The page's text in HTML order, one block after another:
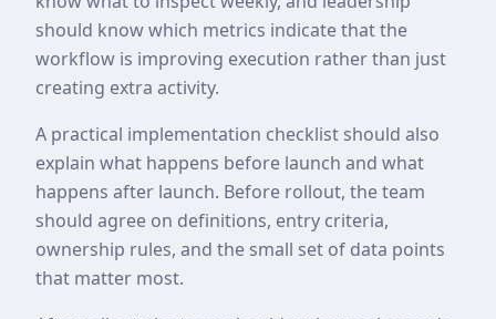
should know which metrics indicate that the
workflow is improving execution rather than just
creating extra activity.
A practical implementation checklist should also
explain what happens before launch and what
happens after launch. Before rollout, the team
should agree on definitions, entry criteria,
ownership rules, and the small set of data points
that matter most.